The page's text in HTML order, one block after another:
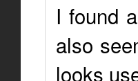
I found
also
looks